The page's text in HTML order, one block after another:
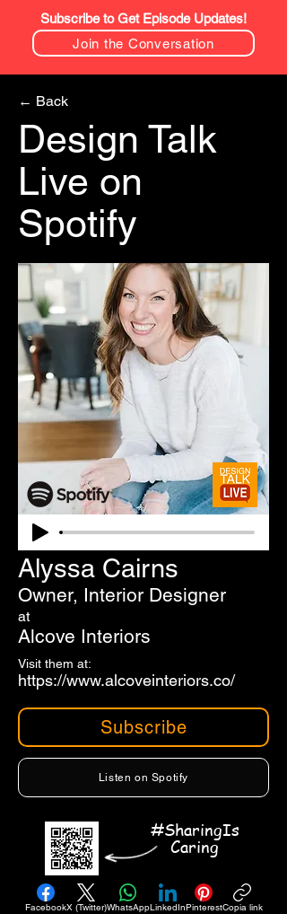
Subscribe to Get Episode Updates!
Join the Conversation
← Back
Design Talk
Live on
Spotify
Alyssa Cairns
Owner, Interior Designer
at
Alcove Interiors
Visit them at:
https://www.alcoveinteriors.co/
Subscribe
Listen on Spotify
#SharingIs
Caring
FacebookX (Twitter)WhatsAppLinkedInPinterestCopia link